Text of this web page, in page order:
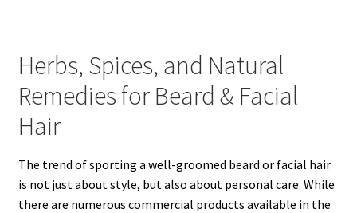
Herbs, Spices, and Natural
Remedies for Beard & Facial
Hair
The trend of sporting a well-groomed beard or facial hair
is not just about style, but also about personal care. While
there are numerous commercial products available in the